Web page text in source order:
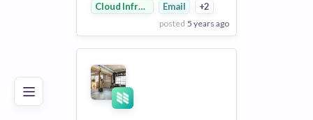
Good Excellent
Cloud Infrastructure
Email +2
posted 5 years ago
View Employer
Add to board